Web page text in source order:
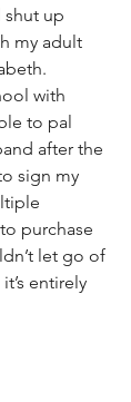
shut up
my adult
with
to pal
after the
sign my
to purchase
let go of
entirely